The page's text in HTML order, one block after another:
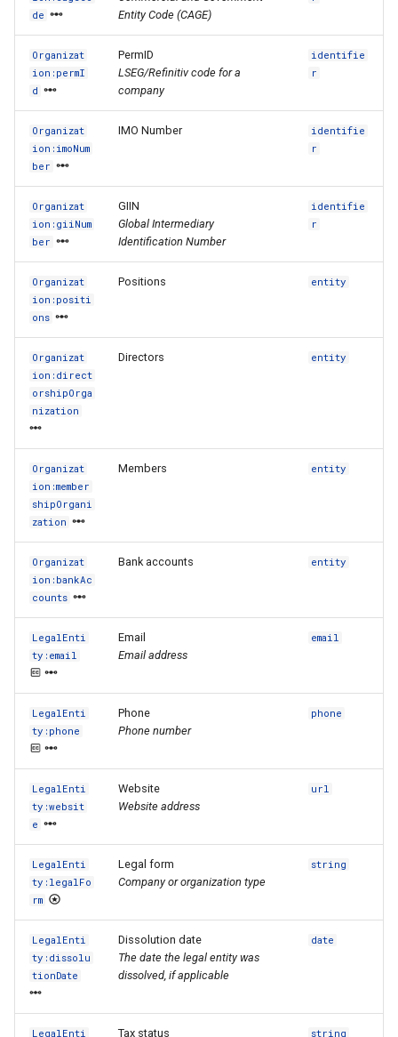
de
Entity Code (CAGE)
Organizat
ion:permI
d
PermID
LSEG/Refinitiv code for a
company
identifie
r
Organizat
ion:imoNum
ber
IMO Number
identifie
r
Organizat
ion:giiNum
ber
GIIN
Global Intermediary
Identification Number
identifie
r
Organizat
ion:positi
ons
Positions entity
Organizat
ion:direct
orshipOrga
nization
Directors entity
Organizat
ion:member
shipOrgani
zation
Members entity
Organizat
ion:bankAc
counts
Bank accounts entity
LegalEnti
ty:email
Email
Email address
email
LegalEnti
ty:phone
Phone
Phone number
phone
LegalEnti
ty:websit
e
Website
Website address
url
LegalEnti
ty:legalFo
rm
Legal form
Company or organization type
string
LegalEnti
ty:dissolu
tionDate
Dissolution date
The date the legal entity was
dissolved, if applicable
date
LegalEnti
Tax status string